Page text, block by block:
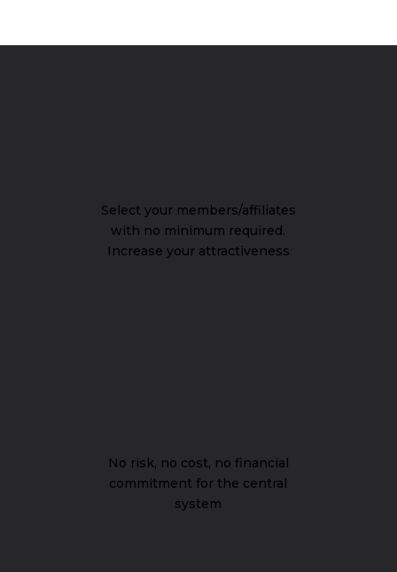
Select your members/affiliates
with no minimum required.
Increase your attractiveness
No risk, no cost, no financial
commitment for the central
system